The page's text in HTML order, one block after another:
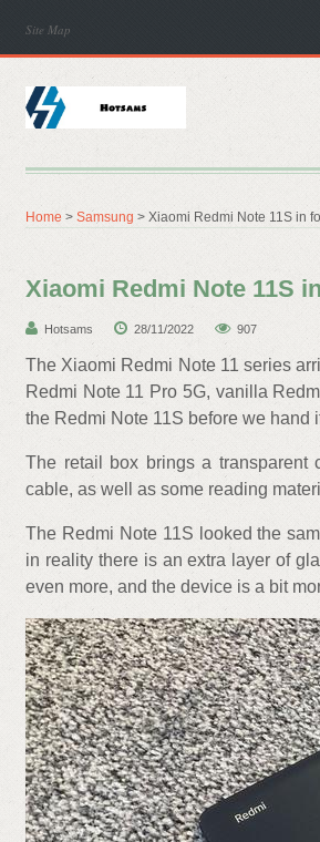
Site Map
Home > Samsung > Xiaomi Redmi Note 11S in
Xiaomi Redmi Note 11S
Hotsams 28/11/2022 907
The Xiaomi Redmi Note 11 series
Redmi Note 11 Pro 5G, vanilla
the Redmi Note 11S before we hand
The retail box brings a
cable, as well as some reading
The Redmi Note 11S looked the
in reality there is an extra layer of
even more, and the device is a bit